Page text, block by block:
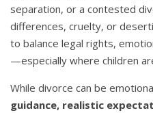
separation, or a contested
differences, cruelty, or
to balance legal rights,
—especially where children
While divorce can be
guidance, realistic